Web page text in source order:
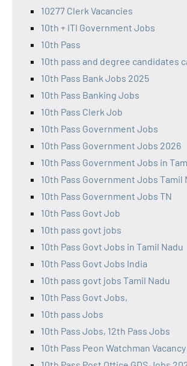
10277 Clerk Vacancies
10th + ITI Government Jobs
10th Pass
10th pass and degree candidates
10th Pass Bank Jobs 2025
10th Pass Banking Jobs
10th Pass Clerk Job
10th Pass Government Jobs
10th Pass Government Jobs 2026
10th Pass Government Jobs in
10th Pass Government Jobs Tamil
10th Pass Government Jobs TN
10th Pass Govt Job
10th pass govt jobs
10th Pass Govt Jobs in Tamil Nadu
10th Pass Govt Jobs India
10th pass govt jobs Tamil Nadu
10th Pass Govt Jobs,
10th pass Jobs
10th Pass Jobs, 12th Pass Jobs
10th Pass Peon Watchman Vacancy